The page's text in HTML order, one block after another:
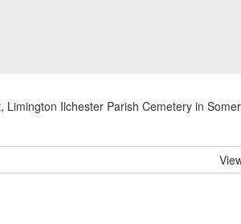
Ilchester Parish Cemetery in